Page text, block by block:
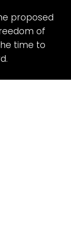
proposed
of
time to